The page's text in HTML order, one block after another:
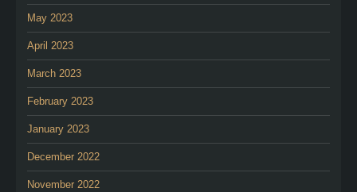
May 2023
April 2023
March 2023
February 2023
January 2023
December 2022
November 2022